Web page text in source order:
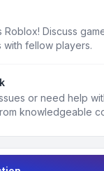
Roblox! Discuss
fellow players.
or need help
knowledgeable